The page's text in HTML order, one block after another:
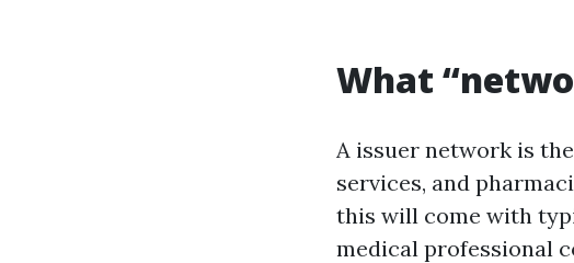
What
A issuer network is
services, and
this will come with
medical professional